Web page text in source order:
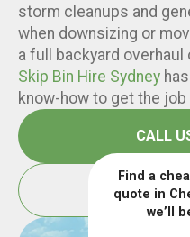
storm cleanups and
when downsizing or
a full backyard overhaul
Skip Bin Hire Sydney
know-how to get the
CALL
Find a
quote in
we’ll